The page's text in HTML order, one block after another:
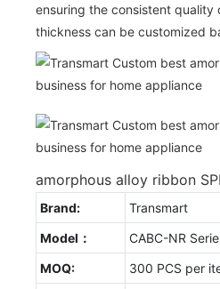
ensuring the consistent
thickness can be customized
amorphous alloy ribbon
Brand:
Transmart
Model：
CABC-NR
MOQ:
300 PCS per